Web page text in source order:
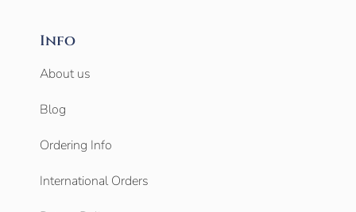
Info
About us
Blog
Ordering Info
International Orders